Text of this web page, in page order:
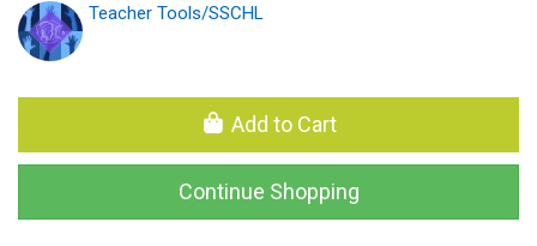
Teacher Tools/SSCHL
Add to Cart
Continue Shopping